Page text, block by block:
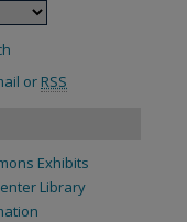
or RSS
Exhibits
Library